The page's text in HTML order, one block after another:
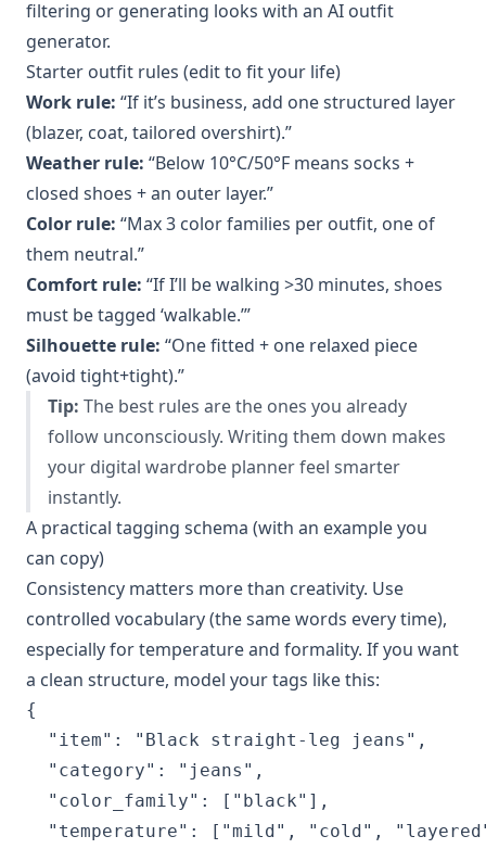
filtering or generating looks with an AI outfit
generator.
Starter outfit rules (edit to fit your life)
Work rule: “If it’s business, add one structured layer
(blazer, coat, tailored overshirt).”
Weather rule: “Below 10°C/50°F means socks +
closed shoes + an outer layer.”
Color rule: “Max 3 color families per outfit, one of
them neutral.”
Comfort rule: “If I’ll be walking >30 minutes, shoes
must be tagged ‘walkable.’”
Silhouette rule: “One fitted + one relaxed piece
(avoid tight+tight).”
Tip: The best rules are the ones you already
follow unconsciously. Writing them down makes
your digital wardrobe planner feel smarter
instantly.
A practical tagging schema (with an example you
can copy)
Consistency matters more than creativity. Use
controlled vocabulary (the same words every time),
especially for temperature and formality. If you want
a clean structure, model your tags like this:
{
  "item": "Black straight-leg jeans",
  "category": "jeans",
  "color_family": ["black"],
"temperature": ["mild", "cold",